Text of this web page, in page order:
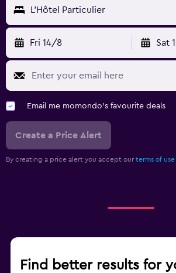
L'Hôtel Particulier
Fri 14/8 Sat
Email me momondo's favourite deals
Create a Price Alert
By creating a price alert you accept our terms of use
Find better results for